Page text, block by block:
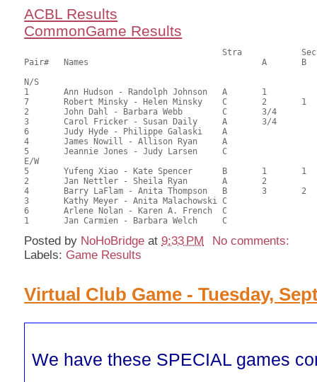
ACBL Results
CommonGame Results
Pair# 	Names                  	 		A     	B     	C     	Score 	%     	MasterPoints
N/S
1	Ann Hudson - Randolph Johnson	A	1			65.33	62.22	0.82 Black (SA)
7	Robert Minsky - Helen Minsky	C	2	1	1	53.08	50.55	0.57 Black (SA)
2	John Dahl - Barbara Webb	C	3/4			51.33	48.89	0.35 Black (SA)
3	Carol Fricker - Susan Daily	A	3/4			51.33	48.89	0.35 Black (SA)
6	Judy Hyde - Philippe Galaski	A				50.17	47.78
4	James Nowill - Allison Ryan	A				49.00	46.67
5	Jeannie Jones - Judy Larsen	C				47.25	45.00
E/W
5	Yufeng Xiao - Kate Spencer	B	1	1		72.50	69.05	0.82 Black (SA)
2	Jan Nettler - Sheila Ryan	A	2			64.50	61.43	0.57 Black (SA)
4	Barry LaFlam - Anita Thompson	B	3	2		52.00	49.52	0.41 Black (SA)
3	Kathy Meyer - Anita Malachowski	C			1	50.50	48.10	0.28 Black (SC)
6	Arlene Nolan - Karen A. French	C				50.00	47.62
Posted by NoHoBridge at9:33 PM
No comments:
Labels: Game Results
Virtual Club Game - Tuesday,
We have these SPECIAL games